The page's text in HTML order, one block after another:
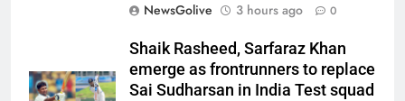
NewsGolive
3 hours ago 0
Shaik Rasheed, Sarfaraz Khan
emerge as frontrunners to replace
Sai Sudharsan in India Test squad